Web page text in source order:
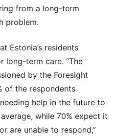
from a long-term
problem.
Estonia’s residents
long-term care. “The
by the Foresight
of the respondents
help in the future to
while 70% expect it
are unable to respond,”